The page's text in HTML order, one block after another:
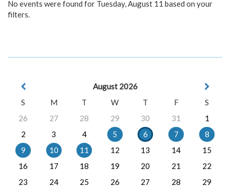
No events were found for Tuesday, August 11 based on your
filters.
August 2026
S
M T W T F
S
26
27 28 29 30 31
1
2
3 4 5 6 7
8
9
10 11 12 13 14
15
16
17 18 19 20 21
22
23
24 25 26 27 28
29